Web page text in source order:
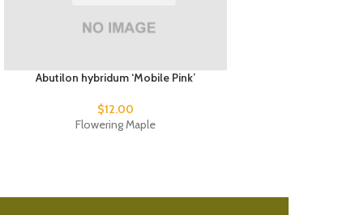
Abutilon hybridum ‘Mobile Pink’
$12.00
Flowering Maple